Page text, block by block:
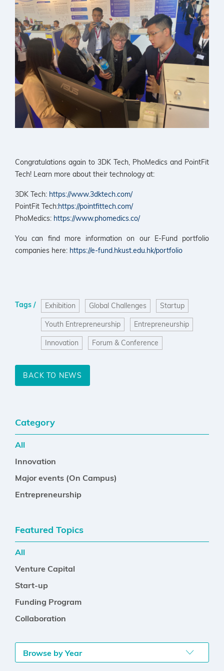
Congratulations again to 3DK Tech, PhoMedics and PointFit
Tech! Learn more about their technology at:
3DK Tech: https://www.3dktech.com/
PointFit Tech:https://pointfittech.com/
PhoMedics: https://www.phomedics.co/
You can find more information on our E-Fund portfolio
companies here: https://e-fund.hkust.edu.hk/portfolio
Tags / Exhibition Global Challenges Startup
Youth Entrepreneurship Entrepreneurship
Innovation Forum & Conference
BACK TO NEWS
Category
All
Innovation
Major events (On Campus)
Entrepreneurship
Featured Topics
All
Venture Capital
Start-up
Funding Program
Collaboration
Browse by Year